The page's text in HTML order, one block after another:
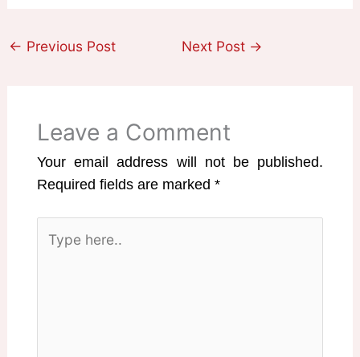
← Previous Post Next Post →
Leave a Comment
Your email address will not be published.
Required fields are marked*
here..